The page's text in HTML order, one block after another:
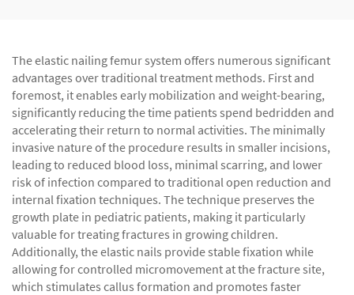
The elastic nailing femur system offers numerous significant
advantages over traditional treatment methods. First and
foremost, it enables early mobilization and weight-bearing,
significantly reducing the time patients spend bedridden and
accelerating their return to normal activities. The minimally
invasive nature of the procedure results in smaller incisions,
leading to reduced blood loss, minimal scarring, and lower
risk of infection compared to traditional open reduction and
internal fixation techniques. The technique preserves the
growth plate in pediatric patients, making it particularly
valuable for treating fractures in growing children.
Additionally, the elastic nails provide stable fixation while
allowing for controlled micromovement at the fracture site,
which stimulates callus formation and promotes faster